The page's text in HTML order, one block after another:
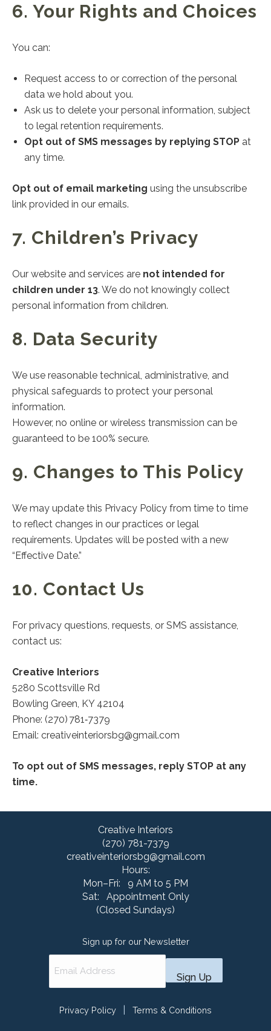
6. Your Rights and Choices
You can:
Request access to or correction of the personal
data we hold about you.
Ask us to delete your personal information, subject
to legal retention requirements.
Opt out of SMS messages by replying STOP at
any time.
Opt out of email marketing using the unsubscribe
link provided in our emails.
7. Children’s Privacy
Our website and services are not intended for
children under 13. We do not knowingly collect
personal information from children.
8. Data Security
We use reasonable technical, administrative, and
physical safeguards to protect your personal
information.
However, no online or wireless transmission can be
guaranteed to be 100% secure.
9. Changes to This Policy
We may update this Privacy Policy from time to time
to reflect changes in our practices or legal
requirements. Updates will be posted with a new
“Effective Date.”
10. Contact Us
For privacy questions, requests, or SMS assistance,
contact us:
Creative Interiors
5280 Scottsville Rd
Bowling Green, KY 42104
Phone: (270) 781‑7379
Email: creativeinteriorsbg@gmail.com
To opt out of SMS messages, reply STOP at any
time.
Creative Interiors
(270) 781-7379
creativeinteriorsbg@gmail.com
Hours:
Mon–Fri: 9 AM to 5 PM
Sat: Appointment Only
(Closed Sundays)
Sign up for our Newsletter
Privacy Policy Terms & Conditions